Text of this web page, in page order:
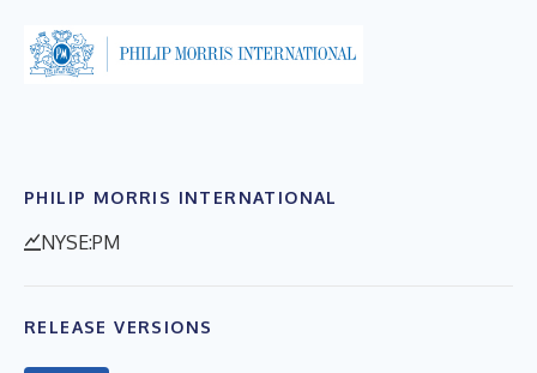
PHILIP MORRIS INTERNATIONAL
NYSE:PM
RELEASE VERSIONS